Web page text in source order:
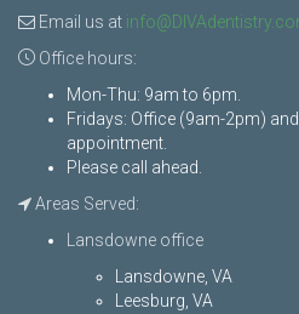
Email us at
Office hours:
Mon-Thu: 9am to 6pm.
Fridays: Office (9am-2pm)
appointment.
Please call ahead.
Areas Served:
Lansdowne office
Lansdowne, VA
Leesburg, VA